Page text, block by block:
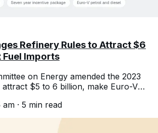
Refinery Rules to Attract $6
Fuel Imports
on Energy amended the 2023
$5 to 6 billion, make Euro-V
am · 5 min read